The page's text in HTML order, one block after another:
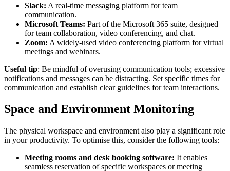
Slack: A real-time messaging platform for team
communication.
Microsoft Teams: Part of the Microsoft 365 suite, designed
for team collaboration, video conferencing, and chat.
Zoom: A widely-used video conferencing platform for virtual
meetings and webinars.
Useful tip: Be mindful of overusing communication tools; excessive
notifications and messages can be distracting. Set specific times for
communication and establish clear guidelines for team interactions.
Space and Environment Monitoring
The physical workspace and environment also play a significant role
in your productivity. To optimise this, consider the following tools:
Meeting rooms and desk booking software: It enables
seamless reservation of specific workspaces or meeting